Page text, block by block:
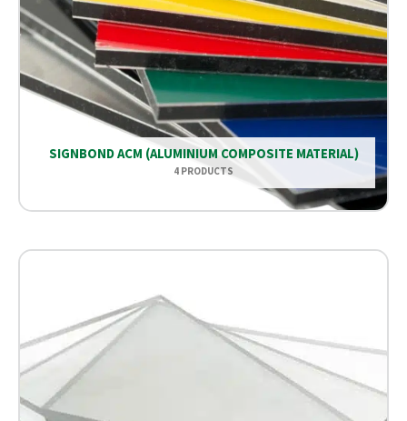
SIGNBOND ACM (ALUMINIUM COMPOSITE MATERIAL)
4 PRODUCTS